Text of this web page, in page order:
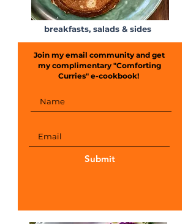
breakfasts, salads & sides
Join my email community and get
my complimentary "Comforting
Curries" e-cookbook!
Submit